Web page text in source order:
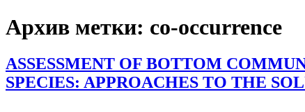
Архив метки: co-occurrence
ASSESSMENT OF BOTTOM
SPECIES: APPROACHES TO THE